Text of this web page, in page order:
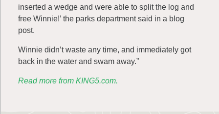
inserted a wedge and were able to split the log and
free Winnie!’ the parks department said in a blog
post.
Winnie didn’t waste any time, and immediately got
back in the water and swam away.”
Read more from KING5.com.